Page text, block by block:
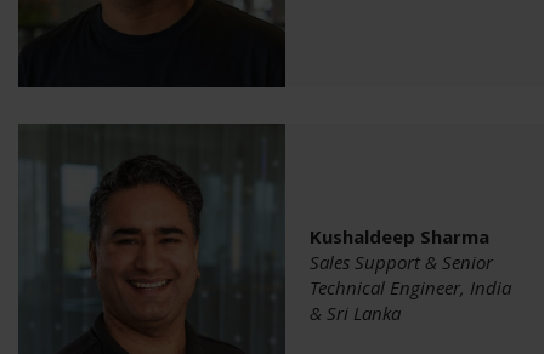
Kushaldeep Sharma
Sales Support & Senior
Technical Engineer, India
& Sri Lanka